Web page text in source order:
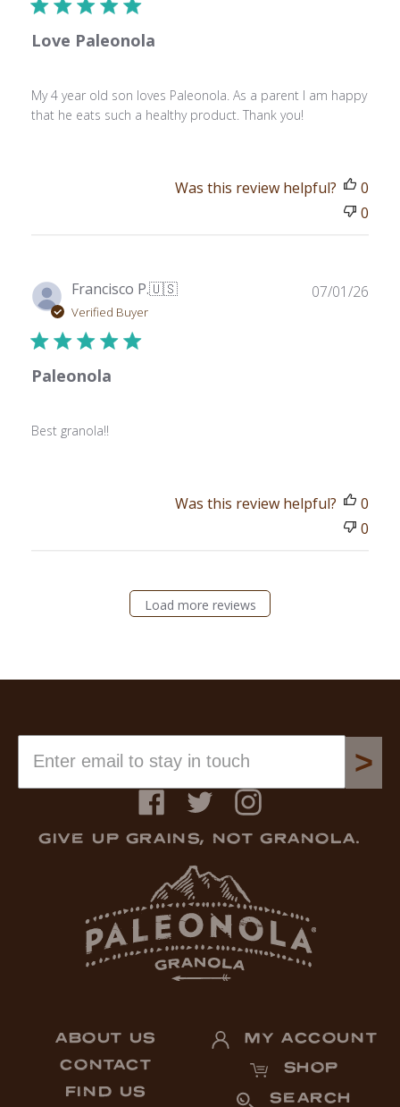
Love Paleonola
My 4 year old son loves Paleonola. As a parent I am happy
that he eats such a healthy product. Thank you!
Was this review helpful?
0
0
Francisco P.🇺🇸
Verified Buyer
Paleonola
Best granola!!
07/01/26
Was this review helpful?
0
0
Load more reviews
>
FacebookTwitterInstagram
GIVE UP GRAINS, NOT GRANOLA.
ABOUT US
CONTACT
FIND US
MY ACCOUNT
SHOP
SEARCH